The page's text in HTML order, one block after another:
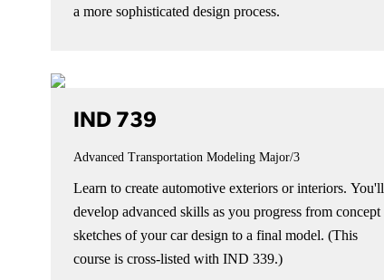
a more sophisticated design process.
IND 739
Advanced Transportation Modeling Major/3
Learn to create automotive exteriors or interiors. You'll
develop advanced skills as you progress from concept
sketches of your car design to a final model. (This
course is cross-listed with IND 339.)